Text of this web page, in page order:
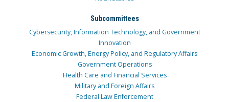
Subcommittees
Cybersecurity, Information Technology, and Government
Innovation
Economic Growth, Energy Policy, and Regulatory Affairs
Government Operations
Health Care and Financial Services
Military and Foreign Affairs
Federal Law Enforcement